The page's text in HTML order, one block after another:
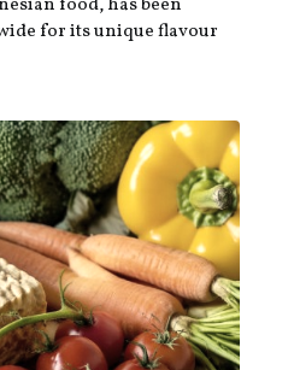
food, has been
for its unique flavour